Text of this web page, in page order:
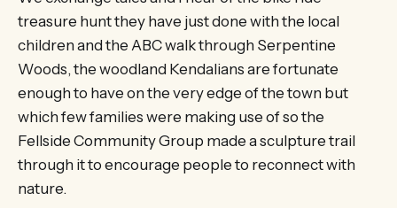
treasure hunt they have just done with the local
children and the ABC walk through Serpentine
Woods, the woodland Kendalians are fortunate
enough to have on the very edge of the town but
which few families were making use of so the
Fellside Community Group made a sculpture trail
through it to encourage people to reconnect with
nature.